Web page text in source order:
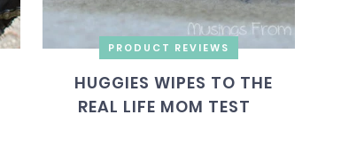
PRODUCT REVIEWS
HUGGIES WIPES TO THE
REAL LIFE MOM TEST